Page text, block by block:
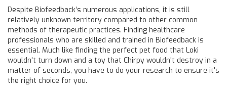
Despite Biofeedback’s numerous applications, it is still
relatively unknown territory compared to other common
methods of therapeutic practices. Finding healthcare
professionals who are skilled and trained in Biofeedback is
essential. Much like finding the perfect pet food that Loki
wouldn't turn down and a toy that Chirpy wouldn't destroy in a
matter of seconds, you have to do your research to ensure it's
the right choice for you.